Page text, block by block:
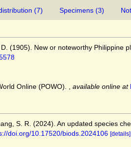
(7) Specimens (3)
(1905). New or noteworthy Philippine
Online (POWO). available online at
S. R. (2024). An updated species
doi.org/10.17520/biods.2024106 [details]